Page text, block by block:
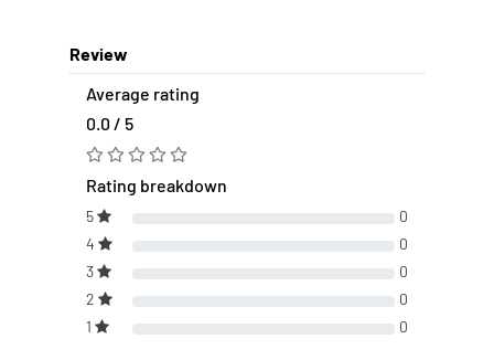
Review
Average rating
0.0 / 5
Rating breakdown
5
0
4
0
3
0
2
0
1
0